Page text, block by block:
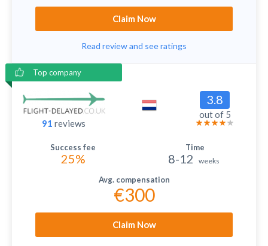
Claim Now
Read review and see ratings
Top company
91 reviews
3.8
out of 5
25% 8-12 weeks
€300
Claim Now